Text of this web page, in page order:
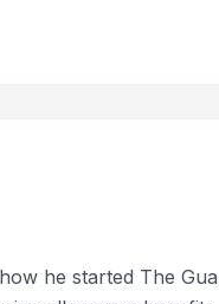
he started The